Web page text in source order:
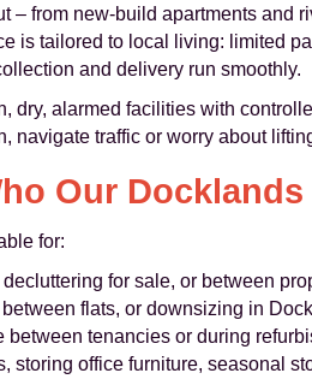
– from new-build apartments and
is tailored to local living: limited
and delivery run smoothly.
dry, alarmed facilities with
navigate traffic or worry about
Our
for:
for sale, or between
flats, or downsizing in
between tenancies or during
storing office furniture, seasonal